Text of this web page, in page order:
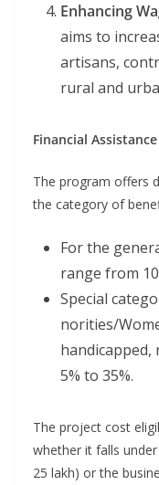
Enhanc­ing
aims to
arti­sans,
rur­al and
Finan­cial
The pro­gram offers
the cat­e­go­ry of
For the
range from
Spe­cial
nori­ties/­
hand­i­capped,
5% to 35%.
The project cost
whether it falls
25 lakh) or the